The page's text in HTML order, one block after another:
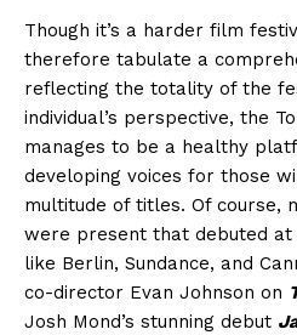
Though it’s a harder film
therefore tabulate a
reflecting the totality of the
individual’s perspective, the
manages to be a healthy
developing voices for those
multitude of titles. Of course,
were present that debuted
like Berlin, Sundance, and
co-director Evan Johnson on
Josh Mond’s stunning debut